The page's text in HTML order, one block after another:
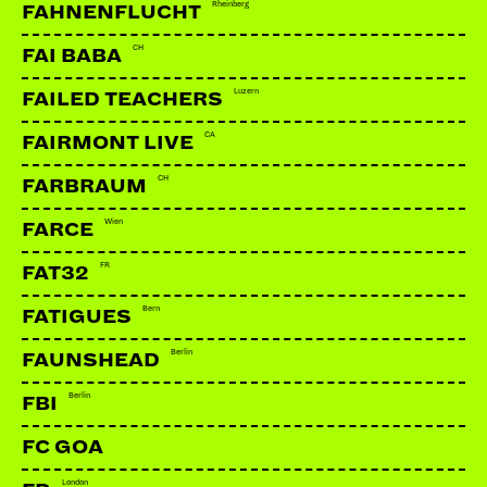
FAHNENFLUCHT Rheinberg
FAI BABA CH
FAILED TEACHERS Luzern
FAIRMONT LIVE CA
FARBRAUM CH
FARCE Wien
FAT32 FR
FATIGUES Bern
FAUNSHEAD Berlin
FBI Berlin
FC GOA
London